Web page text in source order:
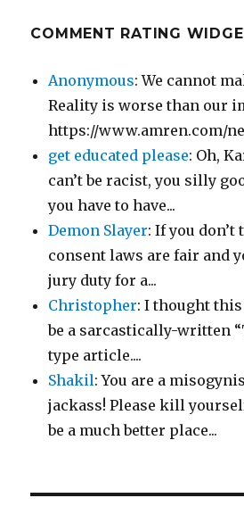
COMMENT RATING
Anonymous: We cannot
Reality is worse than our
https://www.amren.com/
get educated please: Oh,
can’t be racist, you silly
you have to have...
Demon Slayer: If you
consent laws are fair and
jury duty for a...
Christopher: I thought
be a sarcastically-written
type article....
Shakil: You are a
jackass! Please kill
be a much better place...